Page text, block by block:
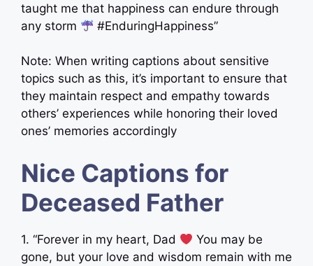
taught me that happiness can endure through
any storm
#EnduringHappiness”
Note: When writing captions about sensitive
topics such as this, it’s important to ensure that
they maintain respect and empathy towards
others’ experiences while honoring their loved
ones’ memories accordingly
Nice Captions for
Deceased Father
1. “Forever in my heart, Dad
You may be
gone, but your love and wisdom remain with me